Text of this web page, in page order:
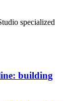
specialized
building